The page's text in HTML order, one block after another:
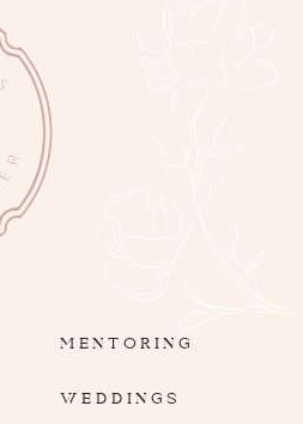
MENTORING
WEDDINGS